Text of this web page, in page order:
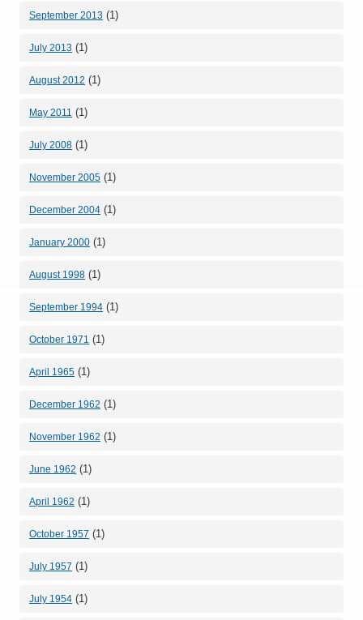
September 2013 (1)
July 2013 (1)
August 2012 (1)
May 2011 (1)
July 2008 (1)
November 2005 (1)
December 2004 (1)
January 2000 (1)
August 1998 (1)
September 1994 (1)
October 1971 (1)
April 1965 (1)
December 1962 (1)
November 1962 (1)
June 1962 (1)
April 1962 (1)
October 1957 (1)
July 1957 (1)
July 1954 (1)